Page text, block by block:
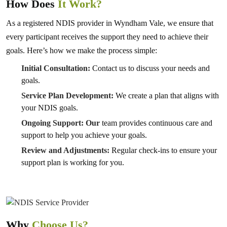
How Does It Work?
As a registered NDIS provider in Wyndham Vale, we ensure that
every participant receives the support they need to achieve their
goals. Here’s how we make the process simple:
Initial Consultation: Contact us to discuss your needs and
goals.
Service Plan Development: We create a plan that aligns with
your NDIS goals.
Ongoing Support: Our team provides continuous care and
support to help you achieve your goals.
Review and Adjustments: Regular check-ins to ensure your
support plan is working for you.